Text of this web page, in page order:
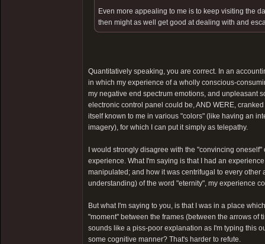
Even more appealing to me is to keep visiting the
then might as well get good at dealing with and
Quantitatively speaking, you are correct. In an
in which my experience of a wholly conscious-
my negative end spectrum emotions, and unpleasant
electronic control panel could be, AND WERE,
itself known to me in various "colors" (like having an
imagery), for which I can put it simply as telepathy.
I would strongly disagree with the "convincing
experience. What I'm saying is that I had an
manipulated; and how it was centrifugal to every
understanding) of the word "eternity", my experience
But what I'm saying to you, is that I was in a place
"moment" between the frames (between the arrows of
sounds like a piss-poor explanation as I'm typing this
some cognitive manner? That's harder to refute.